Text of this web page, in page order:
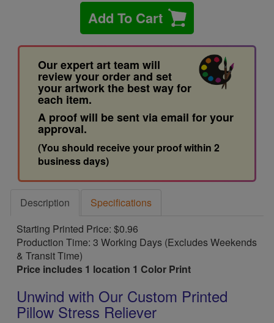
Add To Cart
Our expert art team will
review your order and set
your artwork the best way for
each item.
A proof will be sent via email for your
approval.
(You should receive your proof within 2
business days)
Description
Specifications
Starting Printed Price: $0.96
Production Time: 3 Working Days (Excludes Weekends
& Transit Time)
Price includes 1 location 1 Color Print
Unwind with Our Custom Printed
Pillow Stress Reliever